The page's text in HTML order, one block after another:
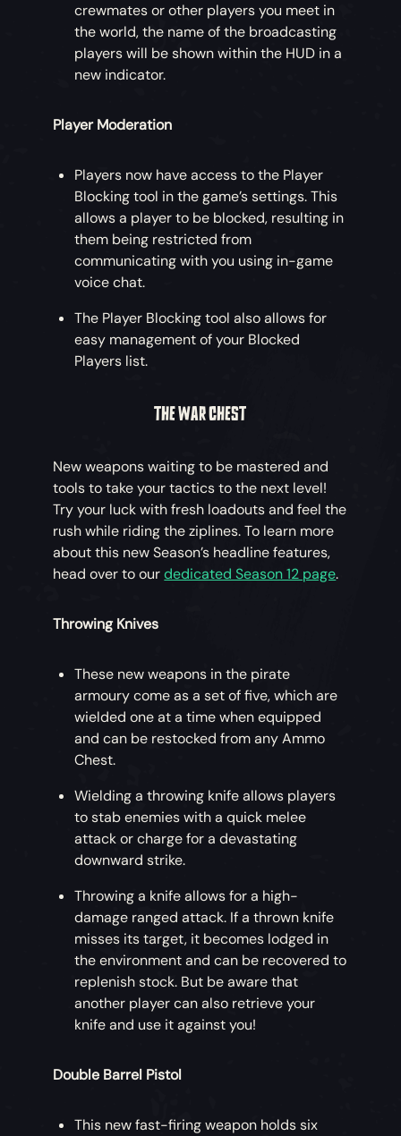
crewmates or other players you meet in
the world, the name of the broadcasting
players will be shown within the HUD in a
new indicator.
Player Moderation
Players now have access to the Player
Blocking tool in the game’s settings. This
allows a player to be blocked, resulting in
them being restricted from
communicating with you using in-game
voice chat.
The Player Blocking tool also allows for
easy management of your Blocked
Players list.
THE WAR CHEST
New weapons waiting to be mastered and
tools to take your tactics to the next level!
Try your luck with fresh loadouts and feel the
rush while riding the ziplines. To learn more
about this new Season’s headline features,
head over to ourdedicated Season 12 page.
Throwing Knives
These new weapons in the pirate
armoury come as a set of five, which are
wielded one at a time when equipped
and can be restocked from any Ammo
Chest.
Wielding a throwing knife allows players
to stab enemies with a quick melee
attack or charge for a devastating
downward strike.
Throwing a knife allows for a high-
damage ranged attack. If a thrown knife
misses its target, it becomes lodged in
the environment and can be recovered to
replenish stock. But be aware that
another player can also retrieve your
knife and use it against you!
Double Barrel Pistol
This new fast-firing weapon holds six